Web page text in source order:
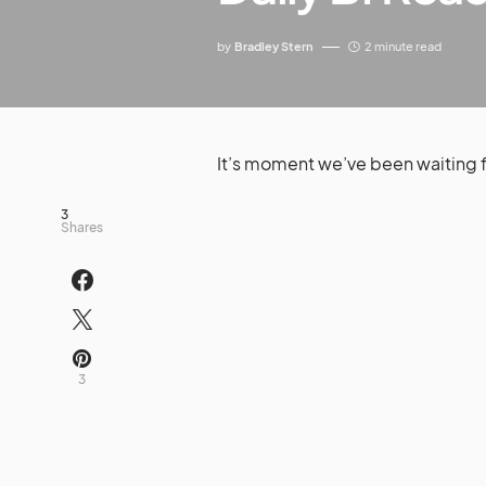
by Bradley Stern 2 minute read
3
Shares
3
It’s moment we’ve been waiting